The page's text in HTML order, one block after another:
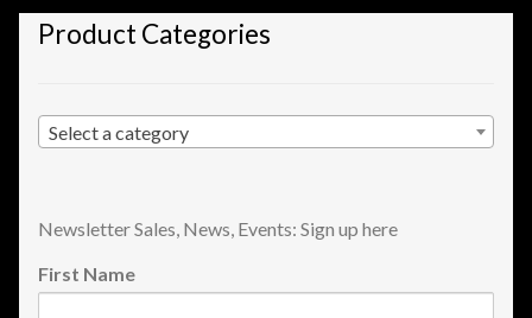
Shopping
Stock Report
Wholesale Inquiries
Product Categories
Select a category
Newsletter Sales, News, Events: Sign up here
First Name